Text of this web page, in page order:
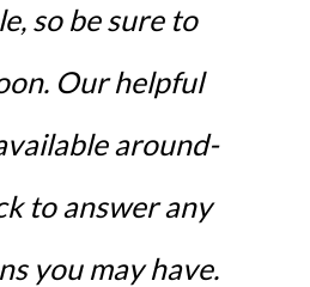
so be sure to
Our helpful
around-
to answer any
you may have.